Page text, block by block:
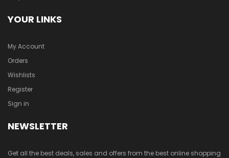
YOUR LINKS
My Account
Orders
Wishlists
Register
Sign in
NEWSLETTER
Get all the best deals, sales and offers from the best online shopping